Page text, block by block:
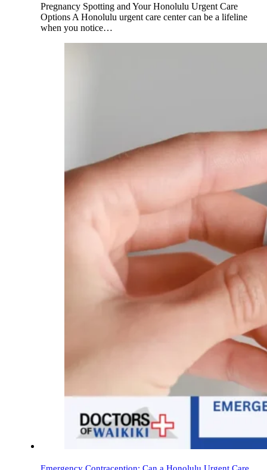
Pregnancy Spotting and Your Honolulu Urgent Care
Options A Honolulu urgent care center can be a lifeline
when you notice…